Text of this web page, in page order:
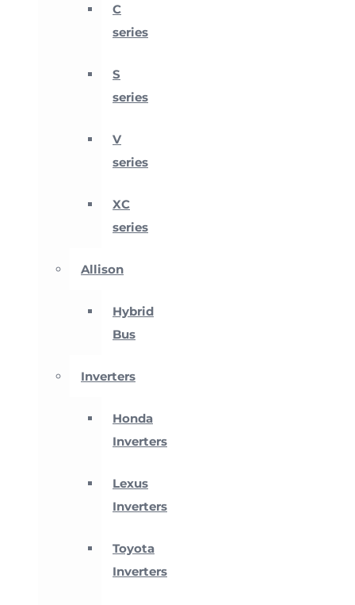
C
series
S
series
V
series
XC
series
Allison
Hybrid
Bus
Inverters
Honda
Inverters
Lexus
Inverters
Toyota
Inverters